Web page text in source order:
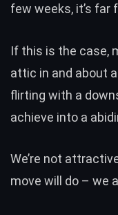
few weeks, it’s far
If this is the case,
attic in and about
flirting with a
achieve into a
We’re not
move will do – we